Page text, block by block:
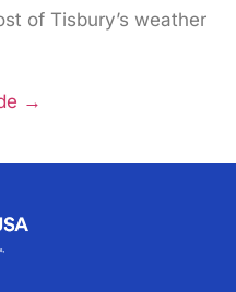
of Tisbury’s weather
→